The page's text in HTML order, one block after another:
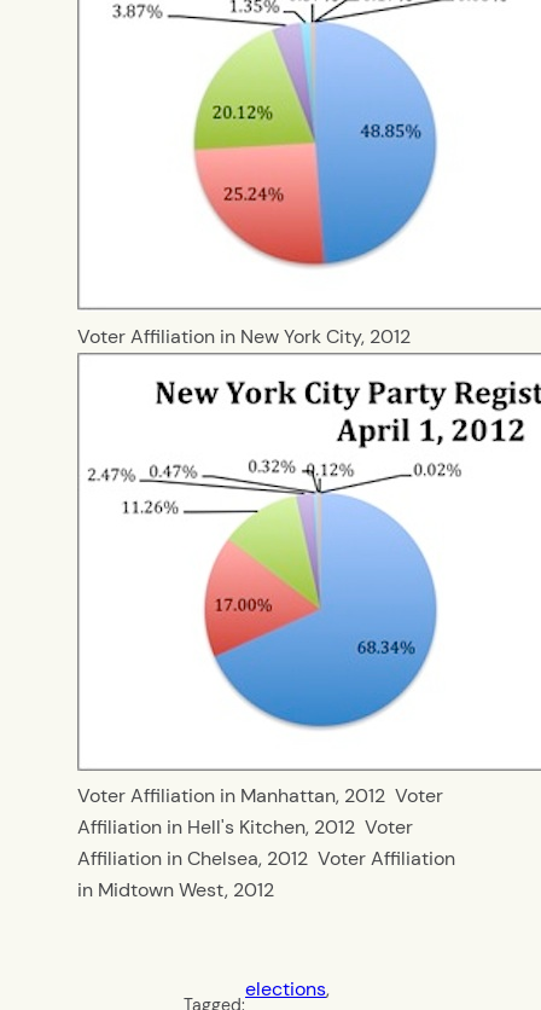
Voter Affiliation in New York City, 2012
Voter Affiliation in Manhattan, 2012 Voter
Affiliation in Hell's Kitchen, 2012 Voter
Affiliation in Chelsea, 2012 Voter Affiliation
in Midtown West, 2012
Tagged:
elections